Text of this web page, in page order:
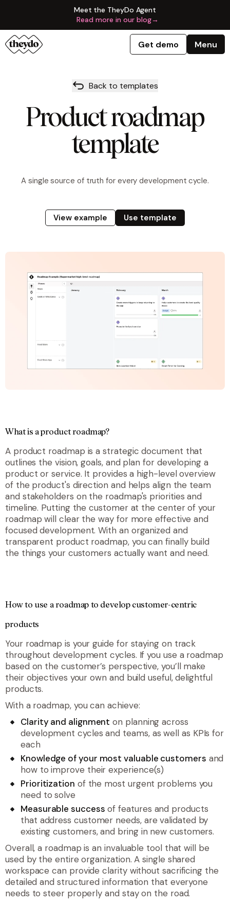
Meet the TheyDo Agent
Read more in our blog→
Get demo Menu
Back to templates
Product roadmap
template
A single source of truth for every development cycle.
View example Use template
What is a product roadmap?
A product roadmap is a strategic document that
outlines the vision, goals, and plan for developing a
product or service. It provides a high-level overview
of the product's direction and helps align the team
and stakeholders on the roadmap's priorities and
timeline. Putting the customer at the center of your
roadmap will clear the way for more effective and
focused development. With an organized and
transparent product roadmap, you can finally build
the things your customers actually want and need.
How to use a roadmap to develop customer-centric
products
Your roadmap is your guide for staying on track
throughout development cycles. If you use a roadmap
based on the customer’s perspective, you’ll make
their objectives your own and build useful, delightful
products.
With a roadmap, you can achieve:
Clarity and alignment on planning across
development cycles and teams, as well as KPIs for
each
Knowledge of your most valuable customers and
how to improve their experience(s)
Prioritization of the most urgent problems you
need to solve
Measurable success of features and products
that address customer needs, are validated by
existing customers, and bring in new customers.
Overall, a roadmap is an invaluable tool that will be
used by the entire organization. A single shared
workspace can provide clarity without sacrificing the
detailed and structured information that everyone
needs to steer properly and stay on the road.